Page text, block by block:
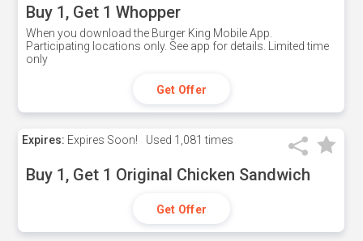
Buy 1, Get 1 Whopper
When you download the Burger King Mobile App.
Participating locations only. See app for details. Limited time
only
Get Offer
Expires: Expires Soon! Used 1,081 times
Buy 1, Get 1 Original Chicken Sandwich
Get Offer